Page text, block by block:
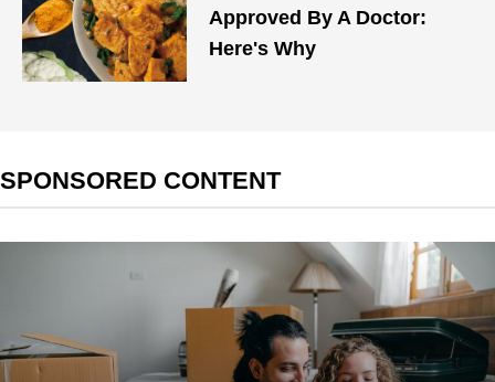
Approved By A Doctor:
Here's Why
SPONSORED CONTENT